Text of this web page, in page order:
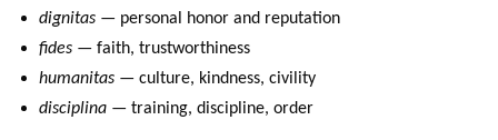
dignitas — personal honor and reputation
fides — faith, trustworthiness
humanitas — culture, kindness, civility
disciplina — training, discipline, order